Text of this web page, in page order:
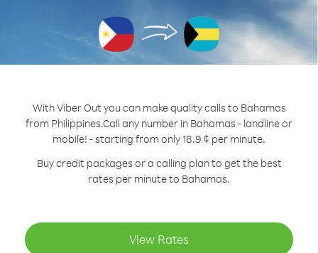
With Viber Out you can make quality calls to Bahamas
from Philippines.Call any number in Bahamas - landline or
mobile! - starting from only 18.9 ¢ per minute.
Buy credit packages or a calling plan to get the best
rates per minute to Bahamas.
View Rates